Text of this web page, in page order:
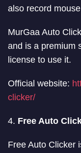
also record
MurGaa Auto
and is a premium
license to use it.
Official website:
clicker/
4. Free Auto
Free Auto Clicker